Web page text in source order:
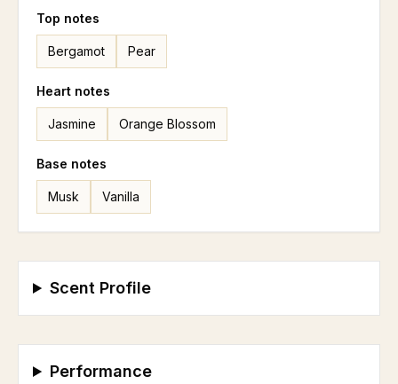
Top notes
Bergamot Pear
Heart notes
Jasmine Orange Blossom
Base notes
Musk Vanilla
Scent Profile
Performance